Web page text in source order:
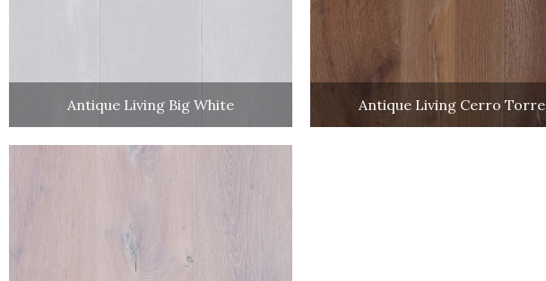
Antique Living Big White Antique Living Cerro Torre